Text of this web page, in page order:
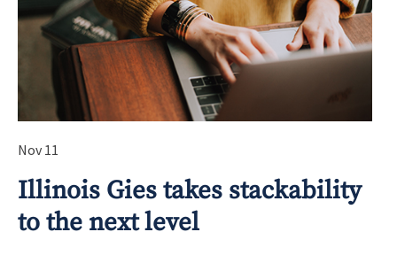
Nov 11
Illinois Gies takes stackability
to the next level